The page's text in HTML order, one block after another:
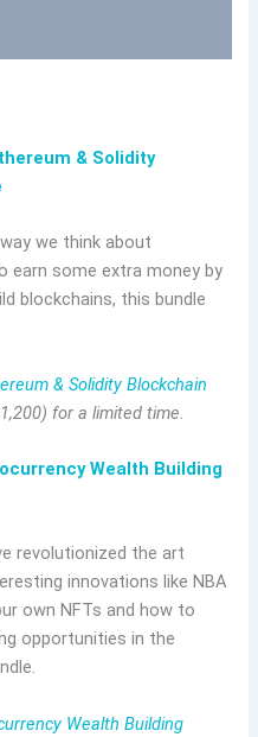
& Solidity
we think about
earn some extra money by
blockchains, this bundle
& Solidity Blockchain
for a limited time.
Wealth Building
revolutionized the art
innovations like NBA
own NFTs and how to
opportunities in the
Wealth Building